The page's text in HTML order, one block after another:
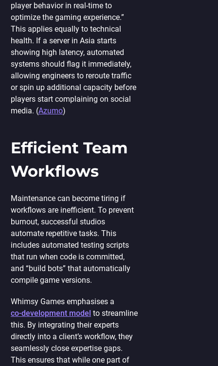
player behavior in real-time to
optimize the gaming experience.”
This applies equally to technical
health. If a server in Asia starts
showing high latency, automated
systems should flag it immediately,
allowing engineers to reroute traffic
or spin up additional capacity before
players start complaining on social
media. (Azumo)
Efficient Team
Workflows
Maintenance can become tiring if
workflows are inefficient. To prevent
burnout, successful studios
automate repetitive tasks. This
includes automated testing scripts
that run when code is committed,
and “build bots” that automatically
compile game versions.
Whimsy Games emphasises a
co-development model to streamline
this. By integrating their experts
directly into a client’s workflow, they
seamlessly close expertise gaps.
This ensures that while one part of